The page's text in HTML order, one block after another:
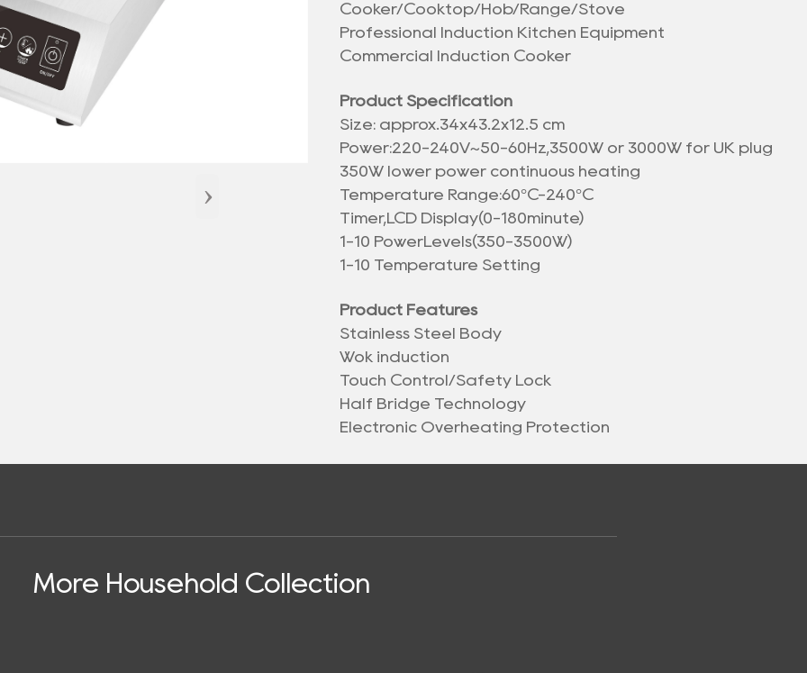
›
Cooker/Cooktop/Hob/Range/Stove
Professional Induction Kitchen Equipment
Commercial Induction Cooker
Product Specification
Size: approx. 34x43.2x12.5 cm
Power:220-240V~50-60Hz,3500W or 3000W for UK plug
350W lower power continuous heating
Temperature Range:60°C-240°C
Timer,LCD Display(0-180minute)
1-10 PowerLevels(350-3500W)
1-10 Temperature Setting
Product Features
Stainless Steel Body
Wok induction
Touch Control/Safety Lock
Half Bridge Technology
Electronic Overheating Protection
More Household Collection